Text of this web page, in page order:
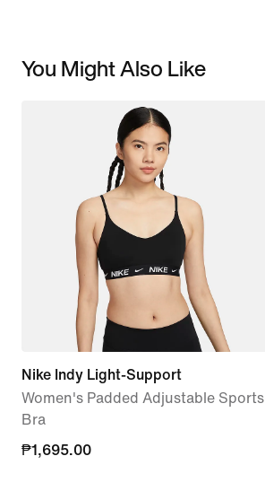
You Might Also Like
Nike Indy Light-Support
Women's Padded Adjustable Sports
Bra
₱1,695.00
₱1,695.00